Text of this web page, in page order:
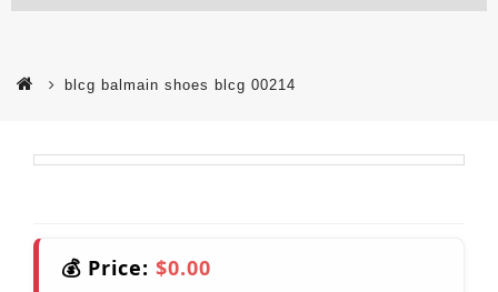
blcg balmain shoes blcg 00214
💰 Price: $0.00